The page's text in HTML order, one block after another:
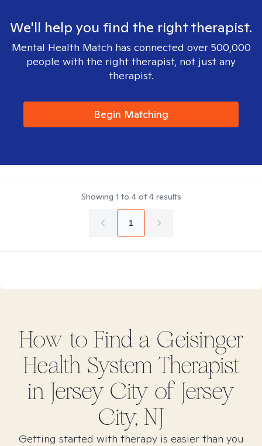
We'll help you find the right therapist.
Mental Health Match has connected over 500,000
people with the right therapist, not just any
therapist.
Begin Matching
Showing 1 to 4of4results
1
How to Find a Geisinger
Health SystemTherapist
in Jersey City of Jersey
City, NJ
Getting started with therapy is easier than you